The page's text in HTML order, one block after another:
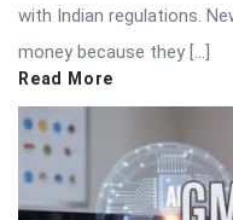
with Indian regulations.
money because they […]
Read More